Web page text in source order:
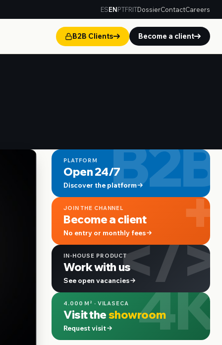
ESENPTFRITDossierContactCareers
B2B Clients Become a client
B2B
PLATFORM
Open 24/7
Discover the platform +
JOIN THE CHANNEL
Become a client
No entry or monthly fees</>
IN-HOUSE PRODUCT
Work with us
See open vacancies 4K
4.000 M² · VILASECA
Visit theshowroom
Request visit